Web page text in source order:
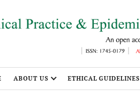
ABOUT US ETHICAL GUIDELINES